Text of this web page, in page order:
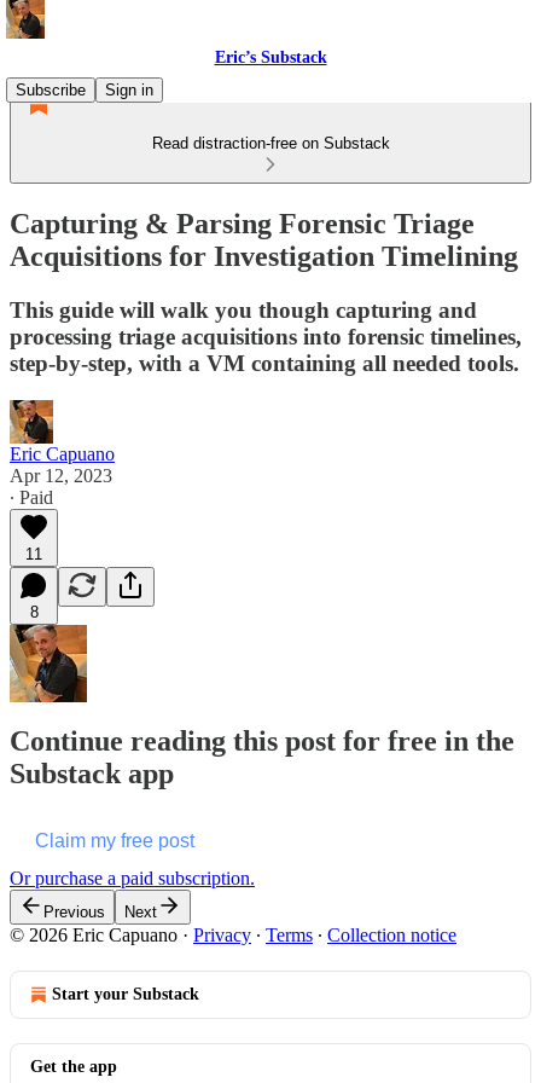
Eric’s Substack
Subscribe
Sign in
Read distraction-free on Substack
Capturing & Parsing Forensic Triage
Acquisitions for Investigation Timelining
This guide will walk you though capturing and
processing triage acquisitions into forensic timelines,
step-by-step, with a VM containing all needed tools.
Eric Capuano
Apr 12, 2023
∙ Paid
11
8
Continue reading this post for free in the
Substack app
Claim my free post
Or purchase a paid subscription.
Previous Next
© 2026 Eric Capuano · Privacy ∙ Terms ∙ Collection notice
Start your Substack
Get the app